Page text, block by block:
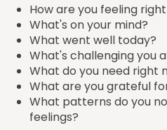
How are you feeling
What's on your mind?
What went well today?
What's challenging you
What do you need right
What are you grateful
What patterns do you
feelings?